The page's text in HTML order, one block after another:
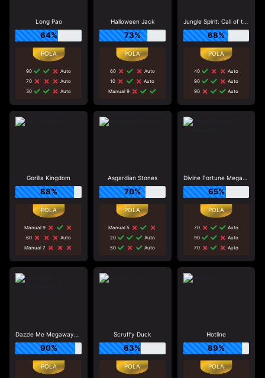
Long Pao
64%
90
Auto
70
Auto
30
Auto
Halloween Jack
73%
60
Auto
10
Auto
Manual 9
Jungle Spirit: Call of the Wild
68%
40
Auto
90
Auto
90
Auto
Gorilla Kingdom
88%
Manual 9
60
Auto
Manual 7
Asgardian Stones
70%
Manual 5
20
Auto
50
Auto
Divine Fortune Megaways
65%
70
Auto
90
Auto
70
Auto
Dazzle Me Megaways_R3
90%
Scruffy Duck
63%
Hotline
89%